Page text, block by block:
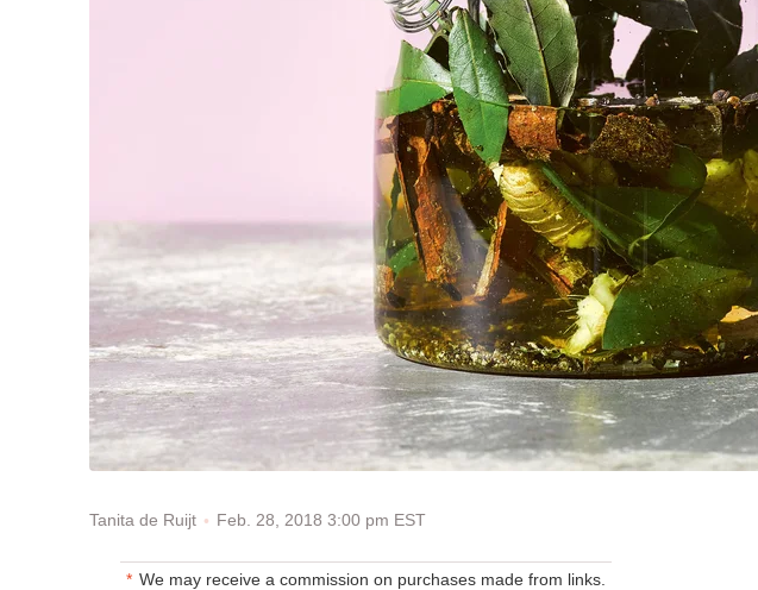
Tanita de Ruijt Feb. 28, 2018 3:00 pm EST
We may receive a commission on purchases made from links.